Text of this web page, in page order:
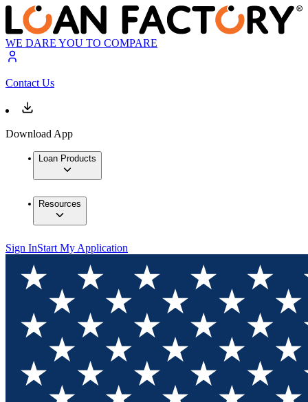
WE DARE YOU TO COMPARE
Contact Us
Download App
Loan Products
Resources
Sign InStart My Application